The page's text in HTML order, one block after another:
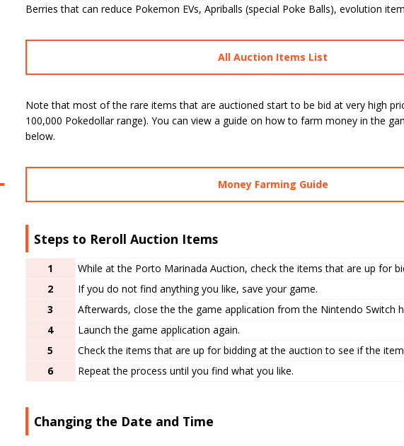
Berries that can reduce Pokemon EVs, Apriballs (special Poke Balls), evolution
All Auction Items List
Note that most of the rare items that are auctioned start to be bid at very high
100,000 Pokedollar range). You can view a guide on how to farm money in the
below.
Money Farming Guide
Steps to Reroll Auction Items
1
While at the Porto Marinada Auction, check the items that are up for
2
If you do not find anything you like, save your game.
3
Afterwards, close the the game application from the Nintendo Switch
4
Launch the game application again.
5
Check the items that are up for bidding at the auction to see if the
6
Repeat the process until you find what you like.
Changing the Date and Time